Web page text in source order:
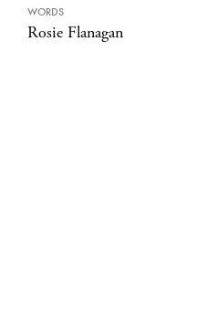
WORDS
Rosie Flanagan